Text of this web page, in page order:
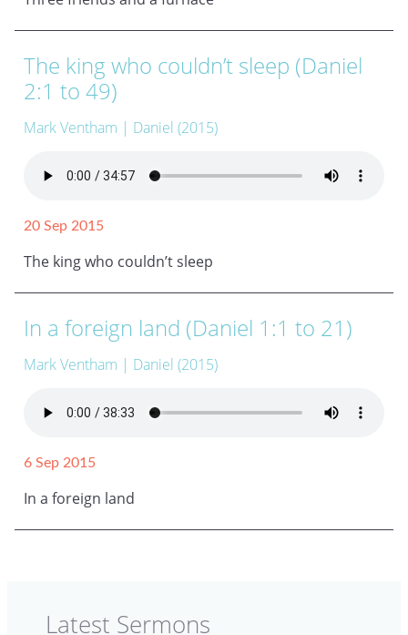
The king who couldn’t sleep (Daniel
2:1 to 49)
Mark Ventham | Daniel (2015)
20 Sep 2015
The king who couldn’t sleep
In a foreign land (Daniel 1:1 to 21)
Mark Ventham | Daniel (2015)
6 Sep 2015
In a foreign land
Latest Sermons